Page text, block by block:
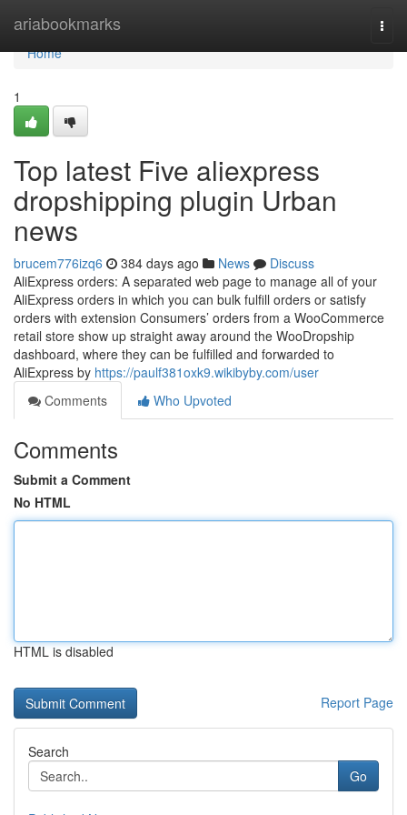
ariabookmarks
Home
Home
1
Top latest Five aliexpress
dropshipping plugin Urban
news
brucem776izq6 384 days ago News
Discuss
AliExpress orders: A separated web page to manage all of your
AliExpress orders in which you can bulk fulfill orders or satisfy
orders with extension Consumers’ orders from a WooCommerce
retail store show up straight away around the WooDropship
dashboard, where they can be fulfilled and forwarded to
AliExpress by https://paulf381oxk9.wikibyby.com/user
Comments
Who Upvoted
Comments
Submit a Comment
No HTML
HTML is disabled
Report Page
Search
Go